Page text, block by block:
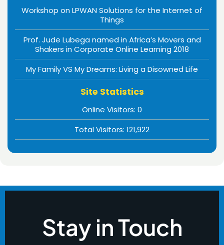
Workshop on LPWAN Solutions for the Internet of
Things
Prof. Jude Lubega named in Africa’s Movers and
Shakers in Corporate Online Learning 2018
My Family VS My Dreams: Living a Disowned Life
Site Statistics
Online Visitors: 0
Total Visitors: 121,922
Stay in Touch